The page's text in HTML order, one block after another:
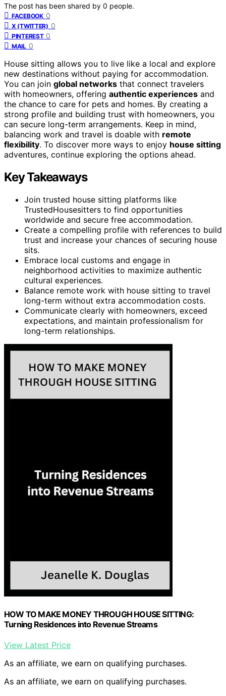
The post has been shared by 0 people.
FACEBOOK 0
X (TWITTER) 0
PINTEREST 0
MAIL 0
House sitting allows you to live like a local and explore
new destinations without paying for accommodation.
You can join global networks that connect travelers
with homeowners, offering authentic experiences and
the chance to care for pets and homes. By creating a
strong profile and building trust with homeowners, you
can secure long-term arrangements. Keep in mind,
balancing work and travel is doable with remote
flexibility. To discover more ways to enjoy house sitting
adventures, continue exploring the options ahead.
Key Takeaways
Join trusted house sitting platforms like
TrustedHousesitters to find opportunities
worldwide and secure free accommodation.
Create a compelling profile with references to build
trust and increase your chances of securing house
sits.
Embrace local customs and engage in
neighborhood activities to maximize authentic
cultural experiences.
Balance remote work with house sitting to travel
long-term without extra accommodation costs.
Communicate clearly with homeowners, exceed
expectations, and maintain professionalism for
long-term relationships.
HOW TO MAKE MONEY THROUGH HOUSE SITTING:
Turning Residences into Revenue Streams
View Latest Price
As an affiliate, we earn on qualifying purchases.
As an affiliate, we earn on qualifying purchases.